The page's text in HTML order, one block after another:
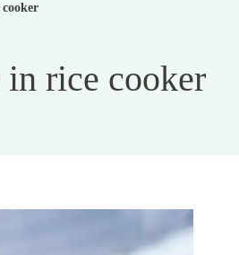
rice cooker